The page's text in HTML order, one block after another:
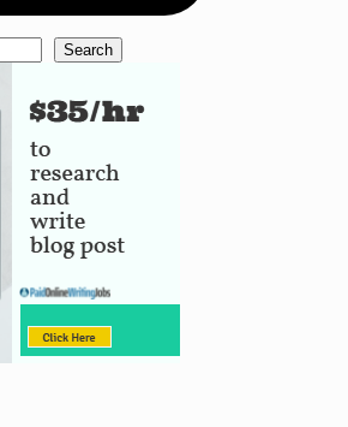
Search